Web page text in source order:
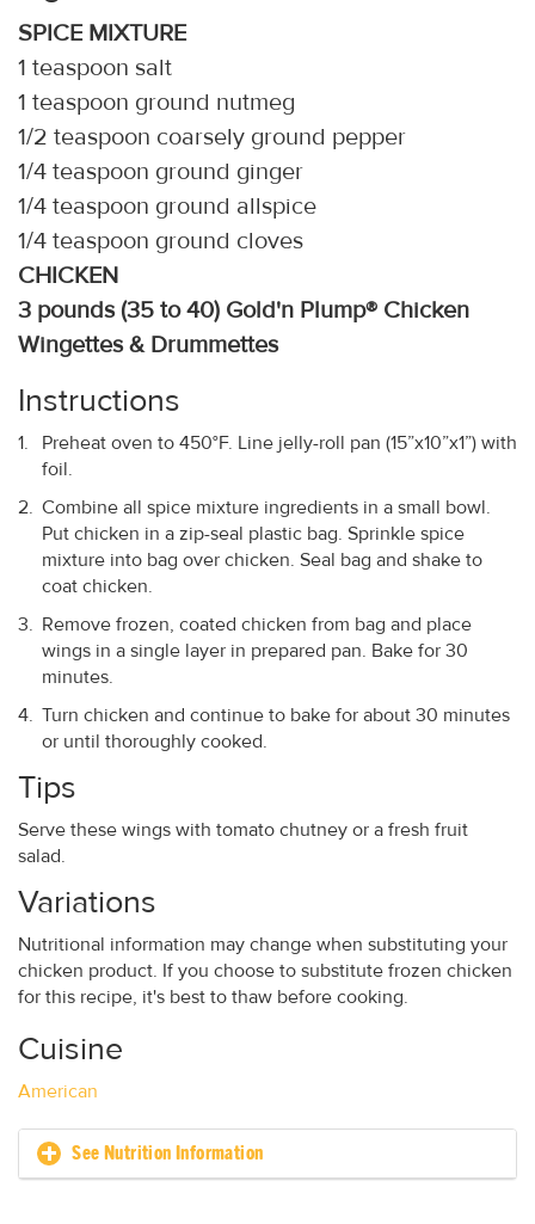
SPICE MIXTURE
1 teaspoon salt
1 teaspoon ground nutmeg
1/2 teaspoon coarsely ground pepper
1/4 teaspoon ground ginger
1/4 teaspoon ground allspice
1/4 teaspoon ground cloves
CHICKEN
3 pounds (35 to 40) Gold'n Plump® Chicken
Wingettes & Drummettes
Instructions
Preheat oven to 450°F. Line jelly-roll pan (15”x10”x1”) with
foil.
Combine all spice mixture ingredients in a small bowl.
Put chicken in a zip-seal plastic bag. Sprinkle spice
mixture into bag over chicken. Seal bag and shake to
coat chicken.
Remove frozen, coated chicken from bag and place
wings in a single layer in prepared pan. Bake for 30
minutes.
Turn chicken and continue to bake for about 30 minutes
or until thoroughly cooked.
Tips
Serve these wings with tomato chutney or a fresh fruit
salad.
Variations
Nutritional information may change when substituting your
chicken product. If you choose to substitute frozen chicken
for this recipe, it's best to thaw before cooking.
Cuisine
American
See Nutrition Information